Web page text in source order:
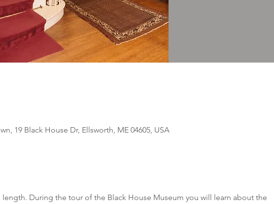
19 Black House Dr, Ellsworth, ME 04605, USA
During the tour of the Black House Museum you will learn about the